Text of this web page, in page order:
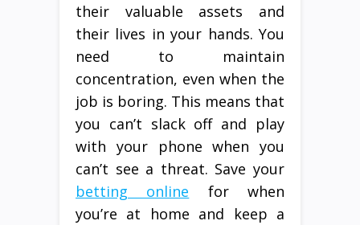
their valuable assets and
their lives in your hands. You
need to maintain
concentration, even when the
job is boring. This means that
you can’t slack off and play
with your phone when you
can’t see a threat. Save your
betting online for when
you’re at home and keep a